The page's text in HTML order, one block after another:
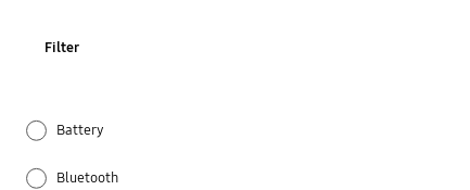
Filter
Battery
Bluetooth